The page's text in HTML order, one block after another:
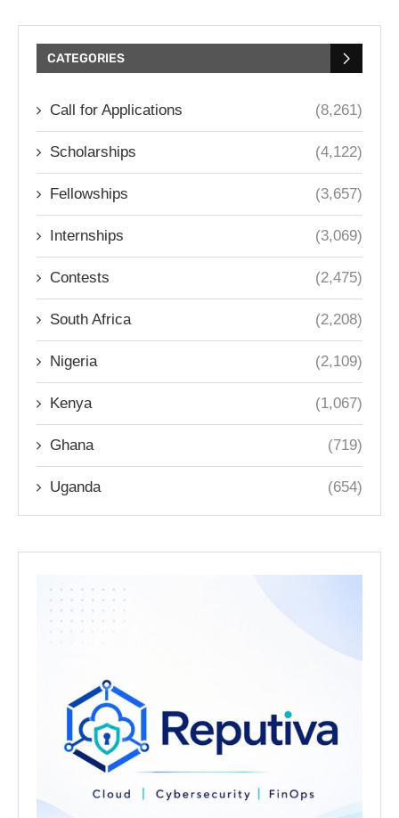
CATEGORIES
Call for Applications (8,261)
Scholarships (4,122)
Fellowships (3,657)
Internships (3,069)
Contests (2,475)
South Africa (2,208)
Nigeria (2,109)
Kenya (1,067)
Ghana (719)
Uganda (654)